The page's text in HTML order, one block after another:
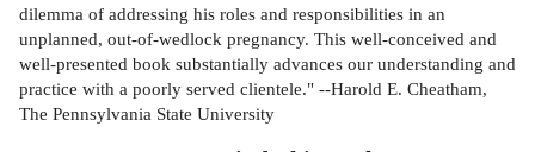
dilemma of addressing his roles and responsibilities in an
unplanned, out-of-wedlock pregnancy. This well-conceived and
well-presented book substantially advances our understanding and
practice with a poorly served clientele." --Harold E. Cheatham,
The Pennsylvania State University